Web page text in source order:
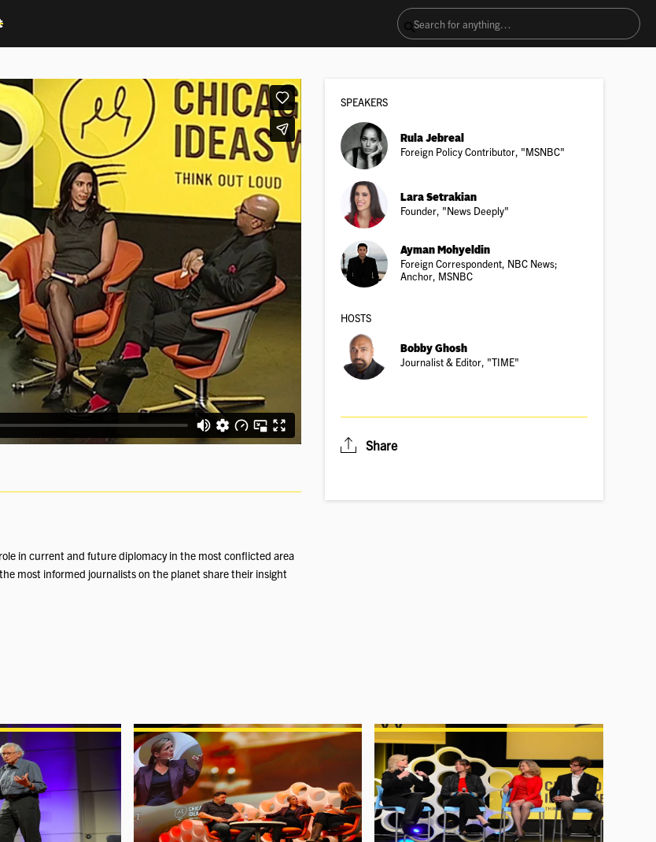
in current and future diplomacy in the most conflicted area
most informed journalists on the planet share their insight
SPEAKERS
Rula Jebreal
Foreign Policy Contributor, "MSNBC"
Lara Setrakian
Founder, "News Deeply"
Ayman Mohyeldin
Foreign Correspondent, NBC News;
Anchor, MSNBC
HOSTS
Bobby Ghosh
Journalist & Editor, "TIME"
Share